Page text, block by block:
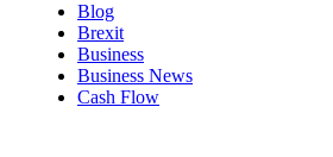
Blog
Brexit
Business
Business News
Cash Flow